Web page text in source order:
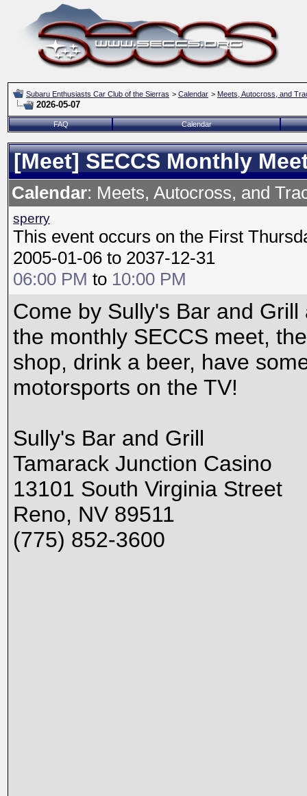
Subaru Enthusiasts Car Club of the Sierras > Calendar > Meets, Autocross, and
2026-05-07
FAQ Calendar
[Meet] SECCS Monthly
Calendar: Meets, Autocross, and
sperry
This event occurs on the First
2005-01-06 to 2037-12-31
06:00 PM to 10:00 PM
Come by Sully's Bar and
the monthly SECCS meet,
shop, drink a beer, have
motorsports on the TV!
Sully's Bar and Grill
Tamarack Junction Casino
13101 South Virginia Street
Reno, NV 89511
(775) 852-3600